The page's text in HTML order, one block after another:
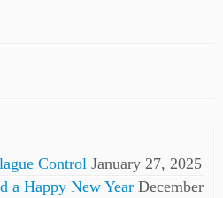
Control January 27, 2025
a Happy New Year December